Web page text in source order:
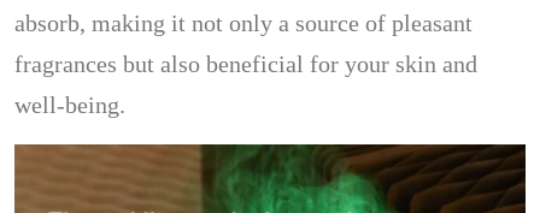
absorb, making it not only a source of pleasant
fragrances but also beneficial for your skin and
well-being.